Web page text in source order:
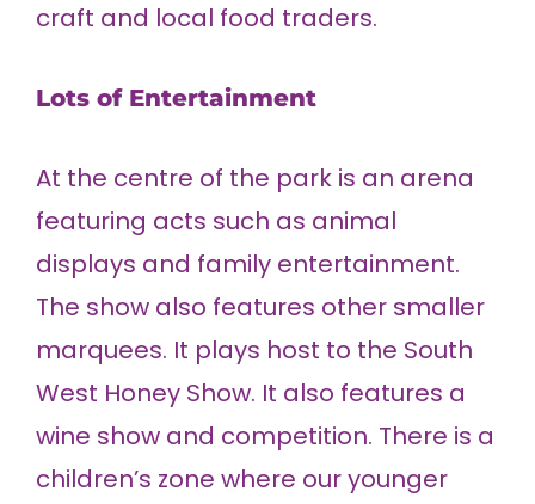
craft and local food traders.
Lots of Entertainment
At the centre of the park is an arena
featuring acts such as animal
displays and family entertainment.
The show also features other smaller
marquees. It plays host to the South
West Honey Show. It also features a
wine show and competition. There is a
children’s zone where our younger